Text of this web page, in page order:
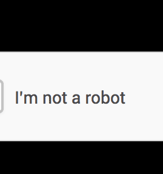
the pani awesome, not affordable really ..
last twice as long when compared to
Michelin Road 3 for performance that lasts.
and we wouldn’t disagree. The
that can keep up when the
and the BMW